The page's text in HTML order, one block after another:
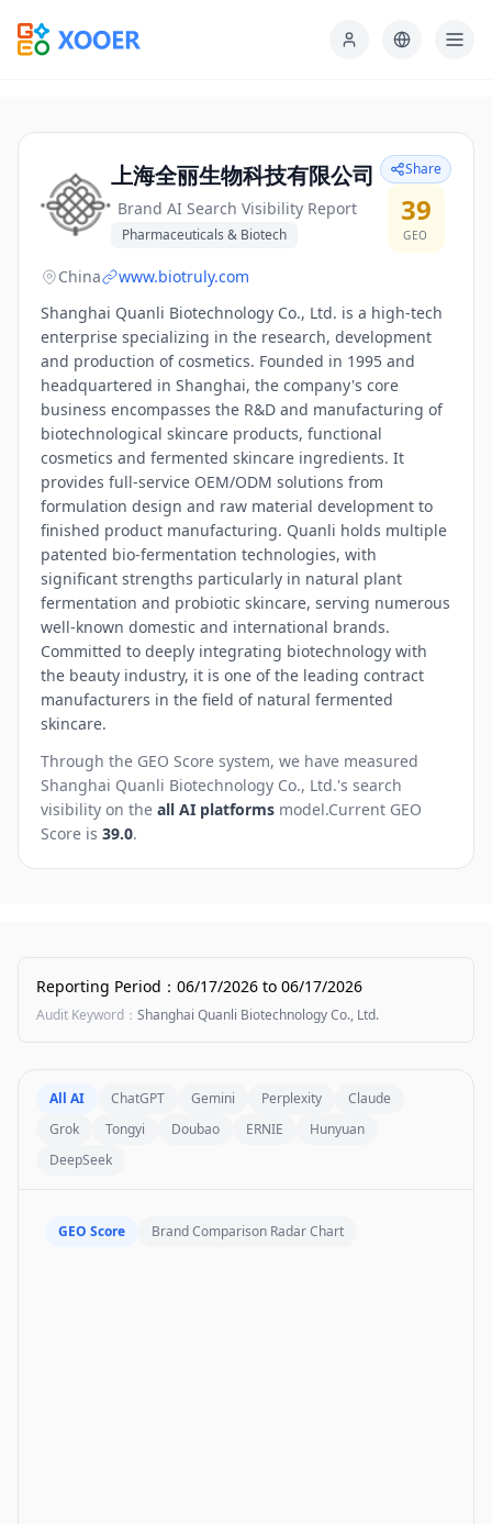
上海全丽生物科技有限公司
Brand AI Search Visibility Report
Pharmaceuticals & Biotech
Share
39
GEO
China
www.biotruly.com
Shanghai Quanli Biotechnology Co., Ltd. is a high-tech
enterprise specializing in the research, development
and production of cosmetics. Founded in 1995 and
headquartered in Shanghai, the company's core
business encompasses the R&D and manufacturing of
biotechnological skincare products, functional
cosmetics and fermented skincare ingredients. It
provides full-service OEM/ODM solutions from
formulation design and raw material development to
finished product manufacturing. Quanli holds multiple
patented bio-fermentation technologies, with
significant strengths particularly in natural plant
fermentation and probiotic skincare, serving numerous
well-known domestic and international brands.
Committed to deeply integrating biotechnology with
the beauty industry, it is one of the leading contract
manufacturers in the field of natural fermented
skincare.
Through the GEO Score system, we have measured
Shanghai Quanli Biotechnology Co., Ltd.'s search
visibility on the all AI platforms model.Current GEO
Score is 39.0.
Reporting Period ： 06/17/2026 to 06/17/2026
Audit Keyword ： Shanghai Quanli Biotechnology Co., Ltd.
All AI ChatGPT Gemini Perplexity
Claude
Grok
Tongyi Doubao ERNIE
Hunyuan
DeepSeek
GEO Score Brand Comparison Radar Chart